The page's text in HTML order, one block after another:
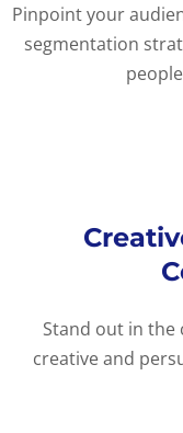
Pinpoint your
segmentation
Stand out in the
creative and